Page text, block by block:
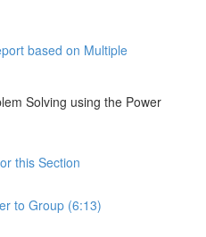
based on Multiple
Solving using the Power
this Section
to Group (6:13)